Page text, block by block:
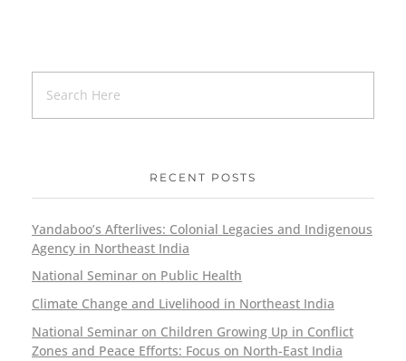
RECENT POSTS
Yandaboo’s Afterlives: Colonial Legacies and Indigenous
Agency in Northeast India
National Seminar on Public Health
Climate Change and Livelihood in Northeast India
National Seminar on Children Growing Up in Conflict
Zones and Peace Efforts: Focus on North-East India